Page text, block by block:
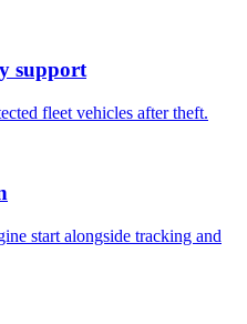
support
fleet vehicles after theft.
start alongside tracking and